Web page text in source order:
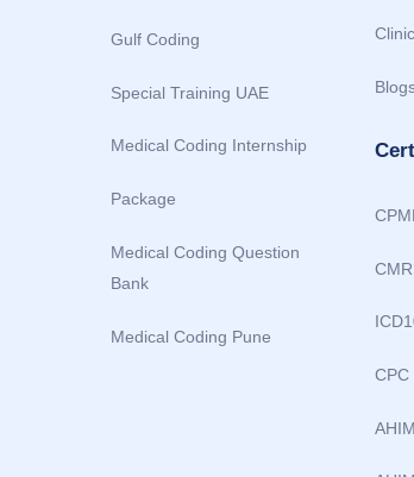
Gulf Coding
Special Training UAE
Medical Coding Internship
Package
Medical Coding Question
Bank
Medical Coding Pune
CPC